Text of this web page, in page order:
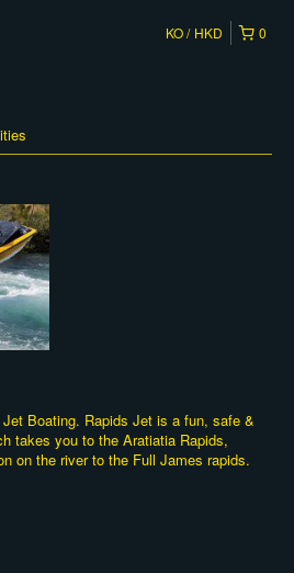
0
KO HKD
Boating. Rapids Jet is a fun, safe &
takes you to the Aratiatia Rapids,
on the river to the Full James rapids.